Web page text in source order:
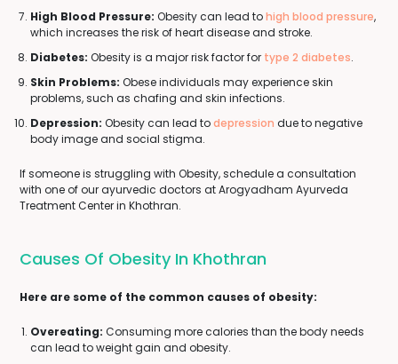
High Blood Pressure: Obesity can lead tohigh blood pressure,
which increases the risk of heart disease and stroke.
Diabetes: Obesity is a major risk factor for type 2 diabetes.
Skin Problems: Obese individuals may experience skin
problems, such as chafing and skin infections.
Depression: Obesity can lead todepression due to negative
body image and social stigma.
If someone is struggling with Obesity, schedule a consultation
with one of our ayurvedic doctors at Arogyadham Ayurveda
Treatment Center in Khothran.
Causes Of Obesity In Khothran
Here are some of the common causes of obesity:
Overeating: Consuming more calories than the body needs
can lead to weight gain and obesity.